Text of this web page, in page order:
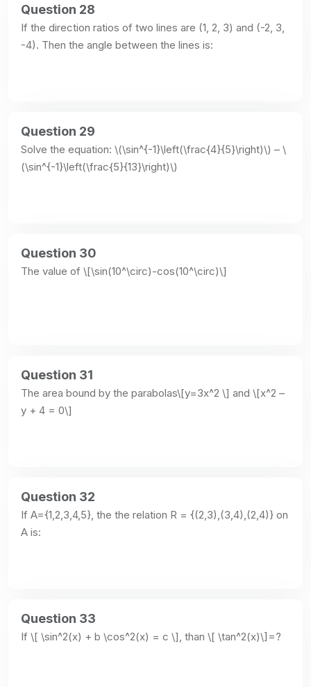
Question 28
If the direction ratios of two lines are (1, 2, 3) and (-2, 3,
-4). Then the angle between the lines is:
Question 29
Solve the equation: \(\sin^{-1}\left(\frac{4}{5}\right)\) – \
(\sin^{-1}\left(\frac{5}{13}\right)\)
Question 30
The value of \[\sin(10^\circ)-cos(10^\circ)\]
Question 31
The area bound by the parabolas\[y=3x^2 \] and \[x^2 –
y + 4 = 0\]
Question 32
If A={1,2,3,4,5}, the the relation R = {(2,3),(3,4),(2,4)} on
A is:
Question 33
If \[ \sin^2(x) + b \cos^2(x) = c \], than \[ \tan^2(x)\]=?